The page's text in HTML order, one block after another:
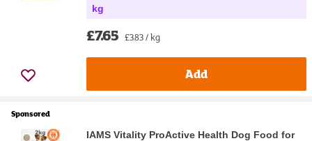
kg
£7.65 £3.83 / kg
Add
Sponsored
IAMS Vitality ProActive Health Dog Food for